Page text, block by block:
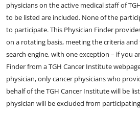
physicians on the active medical staff of
to be listed are included. None of the
to participate. This Physician Finder
on a rotating basis, meeting the criteria
search engine, with one exception – if you
Finder from a TGH Cancer Institute
physician, only cancer physicians who
behalf of the TGH Cancer Institute will be
physician will be excluded from